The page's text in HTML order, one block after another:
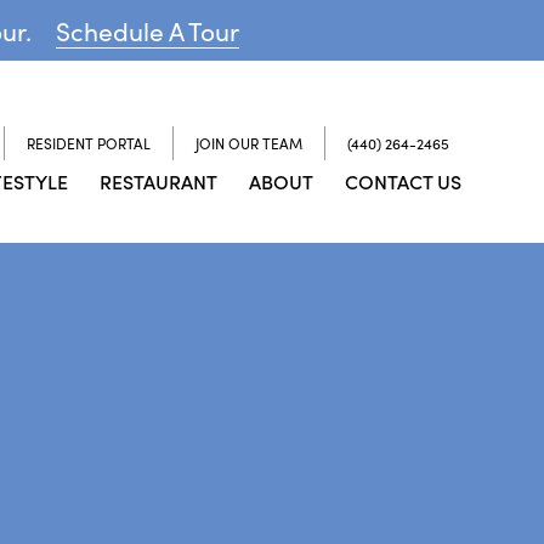
Schedule A Tour
RESIDENT PORTAL JOIN OUR TEAM (440) 264-2465
RESTAURANT ABOUT CONTACT US